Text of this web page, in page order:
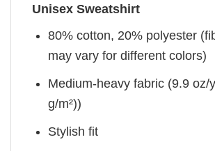
Unisex Sweatshirt
80% cotton, 20% polyester
may vary for different colors)
Medium-heavy fabric (9.9 oz/
g/m²))
Stylish fit